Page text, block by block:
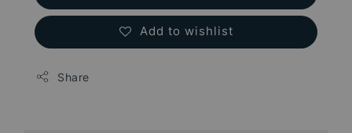
Add to wishlist
Share